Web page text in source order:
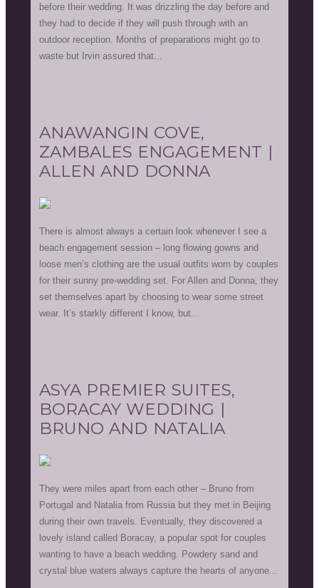
before their wedding. It was drizzling the day before and
they had to decide if they will push through with an
outdoor reception. Months of preparations might go to
waste but Irvin assured that...
ANAWANGIN COVE,
ZAMBALES ENGAGEMENT |
ALLEN AND DONNA
There is almost always a certain look whenever I see a
beach engagement session – long flowing gowns and
loose men’s clothing are the usual outfits worn by couples
for their sunny pre-wedding set. For Allen and Donna, they
set themselves apart by choosing to wear some street
wear. It’s starkly different I know, but...
ASYA PREMIER SUITES,
BORACAY WEDDING |
BRUNO AND NATALIA
They were miles apart from each other – Bruno from
Portugal and Natalia from Russia but they met in Beijing
during their own travels. Eventually, they discovered a
lovely island called Boracay, a popular spot for couples
wanting to have a beach wedding. Powdery sand and
crystal blue waters always capture the hearts of anyone...